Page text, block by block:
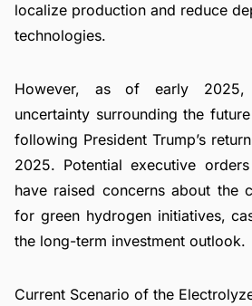
localize production and reduce
technologies.
However, as of early
uncertainty surrounding the
following President Trump’s
2025. Potential executive
have raised concerns about the
for green hydrogen initiatives,
the long-term investment outlook.
Current Scenario of the